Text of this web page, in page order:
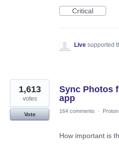
Critical
Live supported
Sync Photos
app
1,613
votes
Vote
164 comments ·
How important is